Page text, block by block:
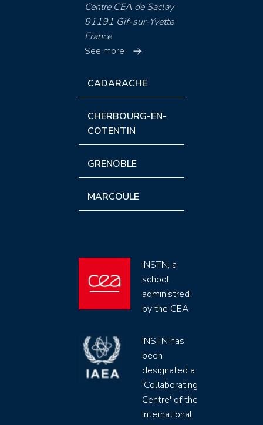
Centre CEA de Saclay
91191 Gif-sur-Yvette
France
See more
CADARACHE
CHERBOURG-EN-
COTENTIN
GRENOBLE
MARCOULE
INSTN, a
school
administred
by the CEA
INSTN has
been
designated a
'Collaborating
Centre' of the
International